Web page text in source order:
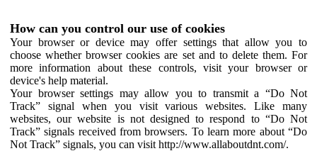
How can you control our use of cookies
Your browser or device may offer settings that allow you to
choose whether browser cookies are set and to delete them. For
more information about these controls, visit your browser or
device's help material.
Your browser settings may allow you to transmit a “Do Not
Track” signal when you visit various websites. Like many
websites, our website is not designed to respond to “Do Not
Track” signals received from browsers. To learn more about “Do
Not Track” signals, you can visit http://www.allaboutdnt.com/.